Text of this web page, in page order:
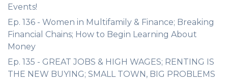
Events!
Ep. 136 - Women in Multifamily & Finance; Breaking
Financial Chains; How to Begin Learning About
Money
Ep. 135 - GREAT JOBS & HIGH WAGES; RENTING IS
THE NEW BUYING; SMALL TOWN, BIG PROBLEMS